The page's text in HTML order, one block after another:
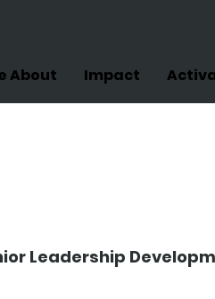
About Impact
Leadership